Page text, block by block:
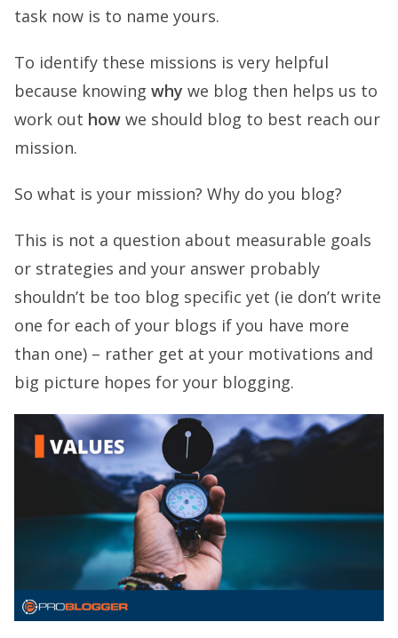
task now is to name yours.
To identify these missions is very helpful
because knowing why we blog then helps us to
work out how we should blog to best reach our
mission.
So what is your mission? Why do you blog?
This is not a question about measurable goals
or strategies and your answer probably
shouldn’t be too blog specific yet (ie don’t write
one for each of your blogs if you have more
than one) – rather get at your motivations and
big picture hopes for your blogging.